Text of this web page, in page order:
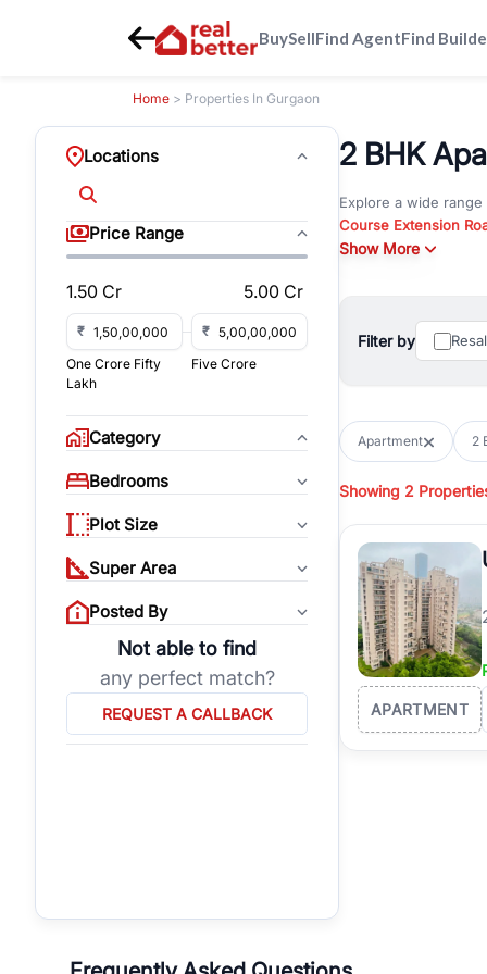
BuySellFind AgentFind
Home > Properties In Gurgaon
Locations
Price Range
1.50 Cr 5.00 Cr
₹
₹
One Crore Fifty
Lakh
Five Crore
Category
Bedrooms
Plot Size
Super Area
Posted By
Not able to find
any perfect match?
REQUEST A CALLBACK
2 BHK
Explore a wide range
Course Extension
Whether you are
You can also
immediate
with flexible leasing
All listings on
properties, or
burgeoning
verified agents who
Show More
Filter by
Apartment 2
Showing 2
APARTMENT